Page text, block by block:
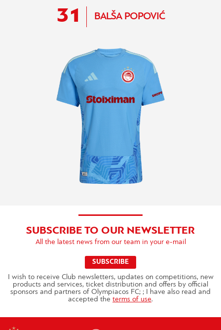
31 BALŠA POPOVIĆ
SUBSCRIBE TO OUR NEWSLETTER
All the latest news from our team in your e-mail
SUBSCRIBE
I wish to receive Club newsletters, updates on competitions, new
products and services, ticket distribution and offers by official
sponsors and partners of Olympiacos FC; ; I have also read and
accepted the terms of use.